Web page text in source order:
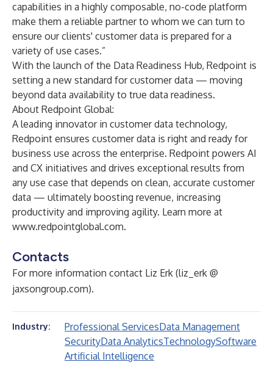
capabilities in a highly composable, no-code platform
make them a reliable partner to whom we can turn to
ensure our clients' customer data is prepared for a
variety of use cases.”
With the launch of the Data Readiness Hub, Redpoint is
setting a new standard for customer data — moving
beyond data availability to true data readiness.
About Redpoint Global:
A leading innovator in customer data technology,
Redpoint ensures customer data is right and ready for
business use across the enterprise. Redpoint powers AI
and CX initiatives and drives exceptional results from
any use case that depends on clean, accurate customer
data — ultimately boosting revenue, increasing
productivity and improving agility. Learn more at
www.redpointglobal.com.
Contacts
For more information contact Liz Erk (liz_erk @
jaxsongroup.com).
Industry: Professional ServicesData Management
SecurityData AnalyticsTechnologySoftware
Artificial Intelligence